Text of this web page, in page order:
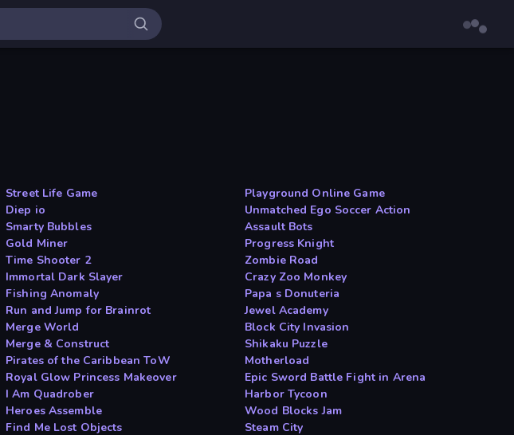
Street Life Game
Playground Online Game
Diep io
Unmatched Ego Soccer Action
Smarty Bubbles
Assault Bots
Gold Miner
Progress Knight
Time Shooter 2
Zombie Road
Immortal Dark Slayer
Crazy Zoo Monkey
Fishing Anomaly
Papa s Donuteria
Run and Jump for Brainrot
Jewel Academy
Merge World
Block City Invasion
Merge & Construct
Shikaku Puzzle
Pirates of the Caribbean ToW
Motherload
Royal Glow Princess Makeover
Epic Sword Battle Fight in Arena
I Am Quadrober
Harbor Tycoon
Heroes Assemble
Wood Blocks Jam
Find Me Lost Objects
Steam City